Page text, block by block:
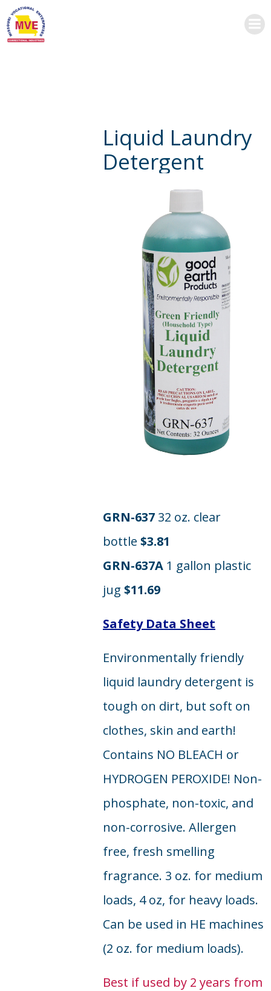
Liquid Laundry
Detergent
GRN-637 32 oz. clear
bottle $3.81
GRN-637A 1 gallon plastic
jug $11.69
Safety Data Sheet
Environmentally friendly
liquid laundry detergent is
tough on dirt, but soft on
clothes, skin and earth!
Contains NO BLEACH or
HYDROGEN PEROXIDE! Non-
phosphate, non-toxic, and
non-corrosive. Allergen
free, fresh smelling
fragrance. 3 oz. for medium
loads, 4 oz, for heavy loads.
Can be used in HE machines
(2 oz. for medium loads).
Best if used by 2 years from